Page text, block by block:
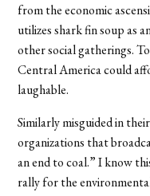
from the economic
utilizes shark fin soup as
other social gatherings.
Central America could
laughable.
Similarly misguided in
organizations that
an end to coal.” I know
rally for the